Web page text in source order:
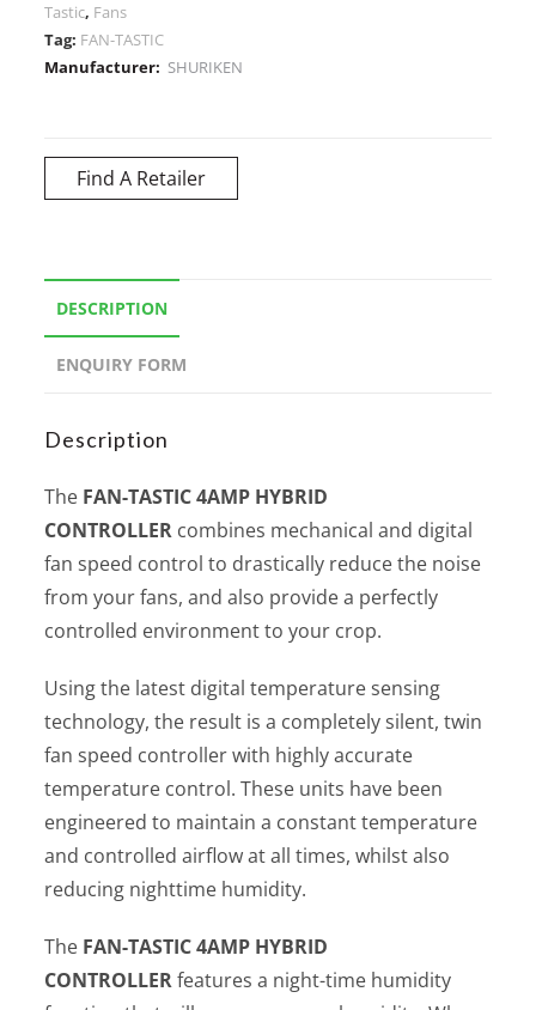
Tastic, Fans
Tag: FAN-TASTIC
Manufacturer: SHURIKEN
Find A Retailer
DESCRIPTION
ENQUIRY FORM
Description
The FAN-TASTIC4AMP HYBRID
CONTROLLER combines mechanical and digital
fan speed control to drastically reduce the noise
from your fans, and also provide a perfectly
controlled environment to your crop.
Using the latest digital temperature sensing
technology, the result is a completely silent, twin
fan speed controller with highly accurate
temperature control. These units have been
engineered to maintain a constant temperature
and controlled airflow at all times, whilst also
reducing nighttime humidity.
The FAN-TASTIC4AMP HYBRID
CONTROLLERfeatures a night-time humidity